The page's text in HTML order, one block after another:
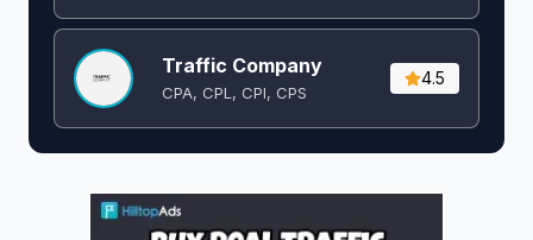
Traffic Company
CPA, CPL, CPI, CPS
4.5